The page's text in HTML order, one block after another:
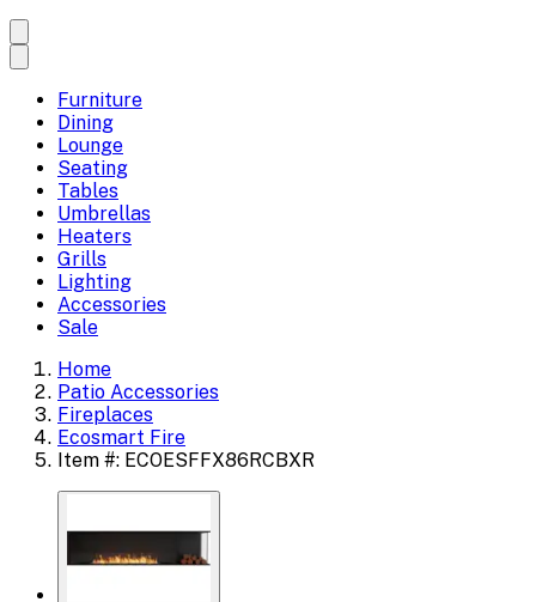
Furniture
Dining
Lounge
Seating
Tables
Umbrellas
Heaters
Grills
Lighting
Accessories
Sale
Home
Patio Accessories
Fireplaces
Ecosmart Fire
Item #: ECOESFFX86RCBXR